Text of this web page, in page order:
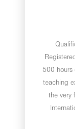
500 hours
teaching
the very